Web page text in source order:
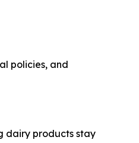
policies, and
dairy products stay